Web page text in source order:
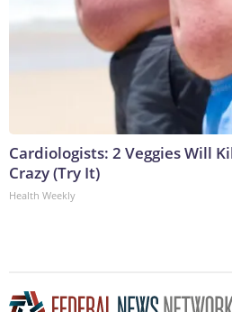
Cardiologists: 2 Veggies Will
Crazy (Try It)
Health Weekly